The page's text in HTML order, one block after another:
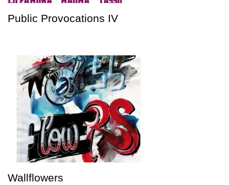
Public Provocations IV
Wallflowers